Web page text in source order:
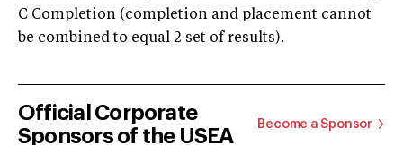
C Completion (completion and placement cannot
be combined to equal 2 set of results).
Official Corporate
Sponsors of the USEA
Become a Sponsor